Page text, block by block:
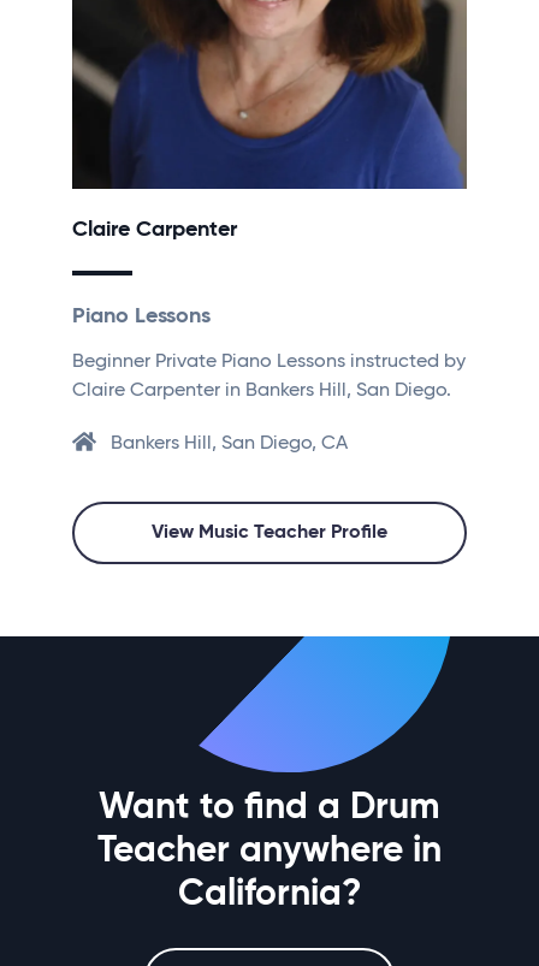
Claire Carpenter
Piano Lessons
Beginner Private Piano Lessons instructed by
Claire Carpenter in Bankers Hill, San Diego.
Bankers Hill, San Diego, CA
View Music Teacher Profile
Want to find a Drum
Teacher anywhere in
California?